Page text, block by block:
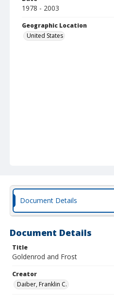
1978 - 2003
Geographic Location
United States
Document Details
Document Details
Title
Goldenrod and Frost
Creator
Daiber, Franklin C.